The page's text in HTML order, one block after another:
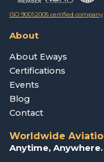
ISO 9001:2005 certified company
About
About Eways
Certifications
Events
Blog
Contact
Worldwide
Anytime, Anywhere.